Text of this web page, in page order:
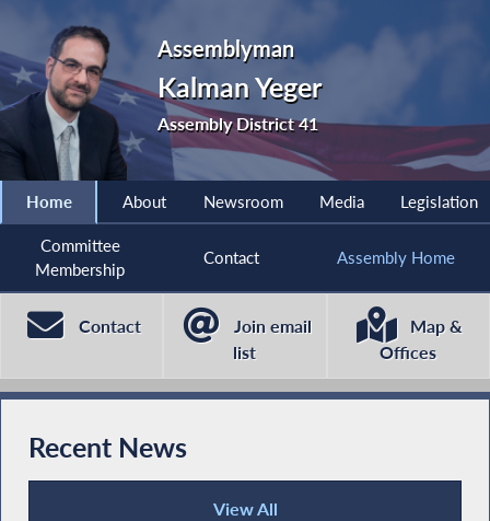
Assemblyman
Kalman Yeger
Assembly District 41
Home About Newsroom Media Legislation
Committee
Membership
Contact Assembly Home
Contact
Join email
list
Map &
Offices
Recent News
View All